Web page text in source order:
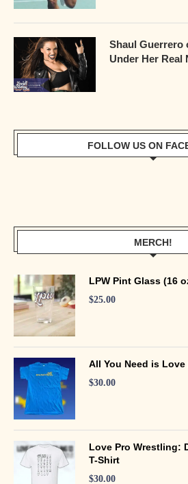
Shaul Guerrero
Under Her Real
FOLLOW US ON
MERCH!
LPW Pint Glass (16
$25.00
All You Need is
$30.00
Love Pro Wrestling:
T-Shirt
$30.00